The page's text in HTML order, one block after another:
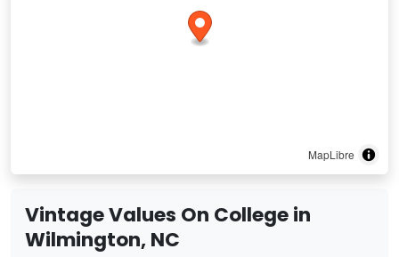
MapLibre
Vintage Values On College in
Wilmington, NC